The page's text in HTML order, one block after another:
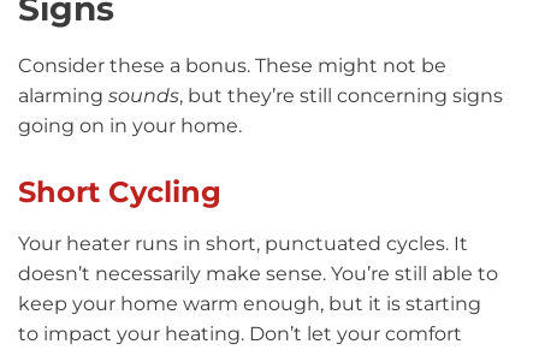
Consider these a bonus. These might not be
alarming sounds, but they’re still concerning signs
going on in your home.
Short Cycling
Your heater runs in short, punctuated cycles. It
doesn’t necessarily make sense. You’re still able to
keep your home warm enough, but it is starting
to impact your heating. Don’t let your comfort